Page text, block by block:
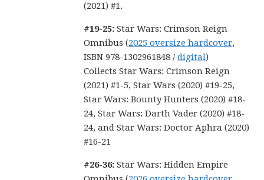
(2021) #1.
#19-25: Star Wars: Crimson Reign
Omnibus (2025 oversize hardcover,
ISBN 978-1302961848 /digital)
Collects Star Wars: Crimson Reign
(2021) #1-5, Star Wars (2020) #19-25,
Star Wars: Bounty Hunters (2020) #18-
24, Star Wars: Darth Vader (2020) #18-
24, and Star Wars: Doctor Aphra (2020)
#16-21
#26-36: Star Wars: Hidden Empire